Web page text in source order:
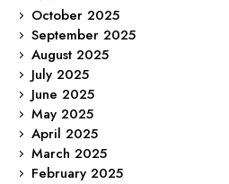
October 2025
September 2025
August 2025
July 2025
June 2025
May 2025
April 2025
March 2025
February 2025